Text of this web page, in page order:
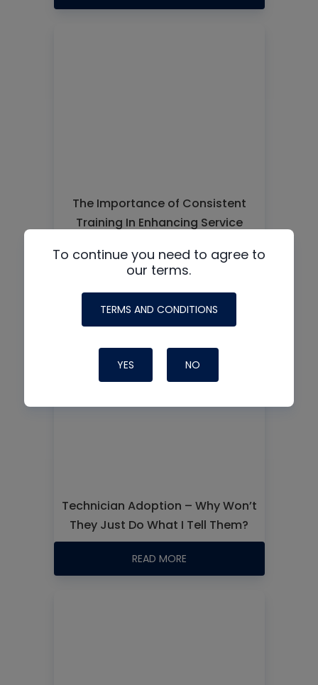
The Importance of Consistent
Training In Enhancing Service
Callbacks
READ MORE
Technician Adoption – Why Won’t
They Just Do What I Tell Them?
READ MORE
To continue you need to agree to
our terms.
TERMS AND CONDITIONS
YES NO